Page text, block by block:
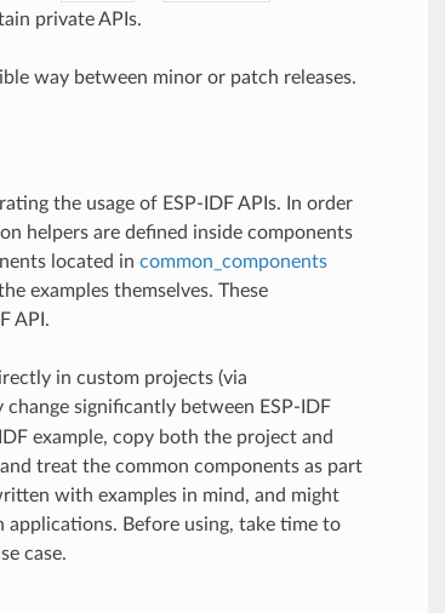
private APIs.
way between minor or patch releases.
the usage of ESP-IDF APIs. In order
helpers are defined inside components
located in common_components
examples themselves. These
API.
in custom projects (via
change significantly between ESP-IDF
example, copy both the project and
treat the common components as part
with examples in mind, and might
Before using, take time to
case.